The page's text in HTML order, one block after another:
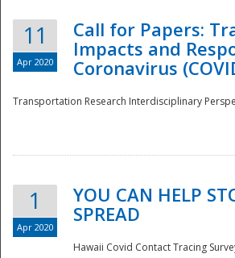
11
Apr 2020
Call for Papers:
Impacts and
Coronavirus
Transportation Research Interdisciplinary
1
Apr 2020
YOU CAN HELP
SPREAD
Hawaii Covid Contact Tracing